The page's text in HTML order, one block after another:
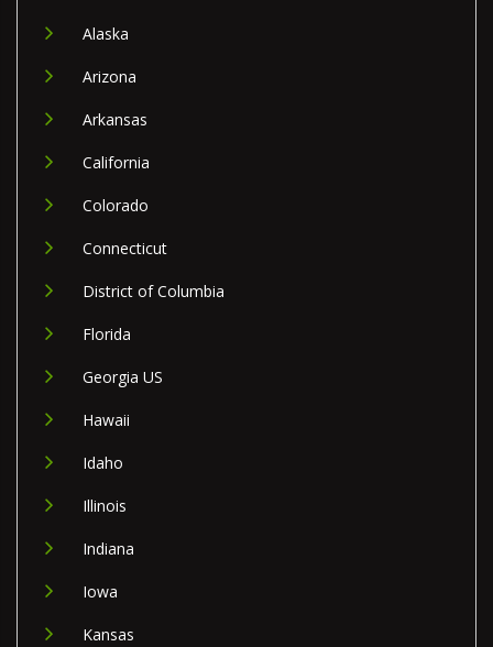
Alaska
Arizona
Arkansas
California
Colorado
Connecticut
District of Columbia
Florida
Georgia US
Hawaii
Idaho
Illinois
Indiana
Iowa
Kansas